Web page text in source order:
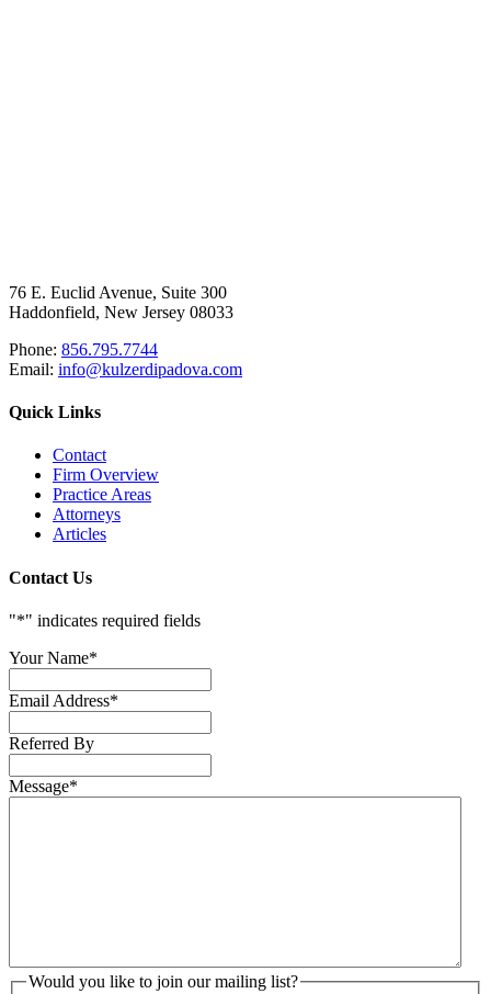
76 E. Euclid Avenue, Suite 300
Haddonfield, New Jersey 08033
Phone: 856.795.7744
Email: info@kulzerdipadova.com
Quick Links
Contact
Firm Overview
Practice Areas
Attorneys
Articles
Contact Us
"*" indicates required fields
Your Name*
Email Address*
Referred By
Message*
Would you like to join our mailing list?